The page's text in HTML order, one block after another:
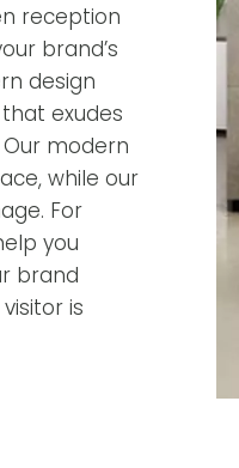
reception
brand’s
design
exudes
modern
while our
For
you
brand
is